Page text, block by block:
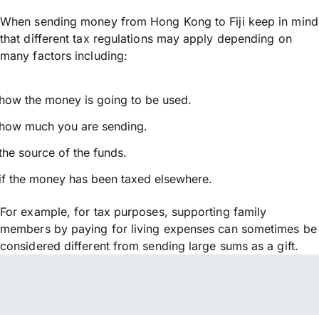
When sending money from Hong Kong to Fiji keep in mind
that different tax regulations may apply depending on
many factors including:
the money is going to be used.
much you are sending.
source of the funds.
the money has been taxed elsewhere.
For example, for tax purposes, supporting family
members by paying for living expenses can sometimes be
considered different from sending large sums as a gift.